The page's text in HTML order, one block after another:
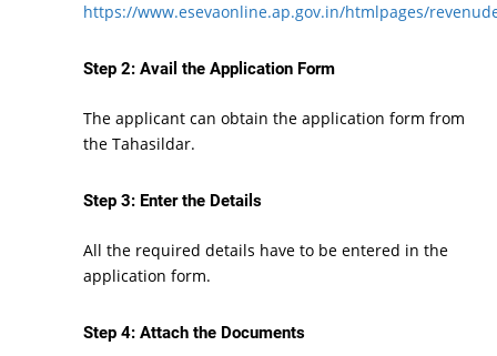
https://www.esevaonline.ap.gov.in/htmlpages/
Step 2: Avail the Application Form
The applicant can obtain the application form from
the Tahasildar.
Step 3: Enter the Details
All the required details have to be entered in the
application form.
Step 4: Attach the Documents